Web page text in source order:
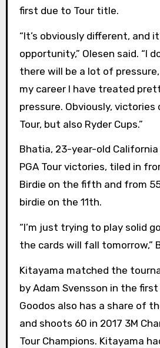
first due to Tour title.
“It’s obviously different, and
opportunity,” Olesen said. “I
there will be a lot of
my career I have treated
pressure. Obviously, victories
Tour, but also Ryder Cups.”
Bhatia, 23-year-old
PGA Tour victories, tiled in
Birdie on the fifth and from
birdie on the 11th.
“I’m just trying to play solid
the cards will fall tomorrow,”
Kitayama matched the
by Adam Svensson in the first
Goodos also has a share of
and shoots 60 in 2017 3M
Tour Champions. Kitayama